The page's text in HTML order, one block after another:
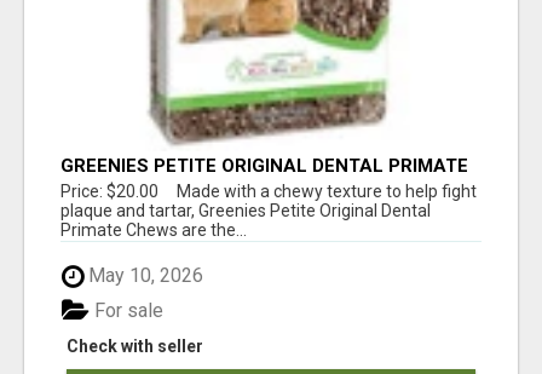
GREENIES PETITE ORIGINAL DENTAL PRIMATE
CHEWS
Price: $20.00 Made with a chewy texture to help fight
plaque and tartar, Greenies Petite Original Dental
Primate Chews are the...
May 10, 2026
Check with seller
For sale